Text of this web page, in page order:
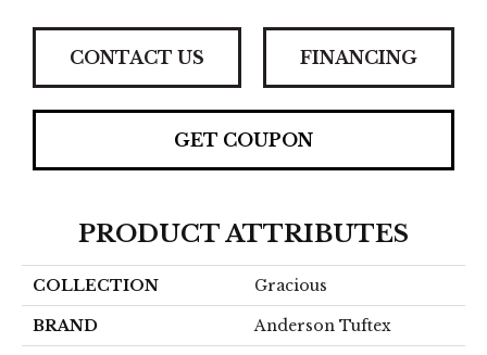
CONTACT US FINANCING
GET COUPON
PRODUCT ATTRIBUTES
COLLECTION Gracious
BRAND Anderson Tuftex